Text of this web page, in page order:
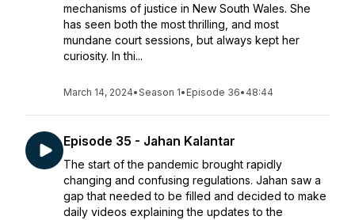
mechanisms of justice in New South Wales. She
has seen both the most thrilling, and most
mundane court sessions, but always kept her
curiosity. In thi...
March 14, 2024•Season 1• Episode 36• 48:44
Episode 35 - Jahan Kalantar
The start of the pandemic brought rapidly
changing and confusing regulations. Jahan saw a
gap that needed to be filled and decided to make
daily videos explaining the updates to the